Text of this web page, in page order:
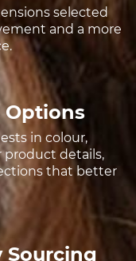
selected
and a more
Options
in colour,
details,
that better
Sourcing